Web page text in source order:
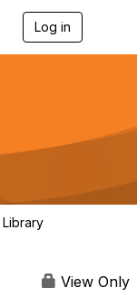
Log in
g
a
Library
View Only